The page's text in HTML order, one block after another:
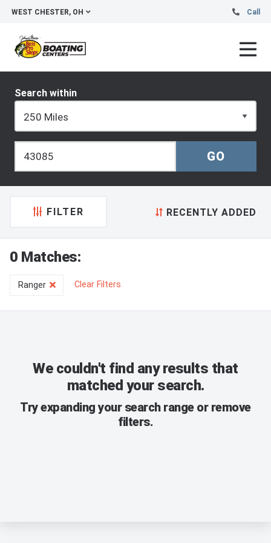
WEST CHESTER, OH Call
Search within
FILTER RECENTLY ADDED
0 Matches:
Ranger Clear Filters
We couldn't find any results that
matched your search.
Try expanding your search range or remove
filters.